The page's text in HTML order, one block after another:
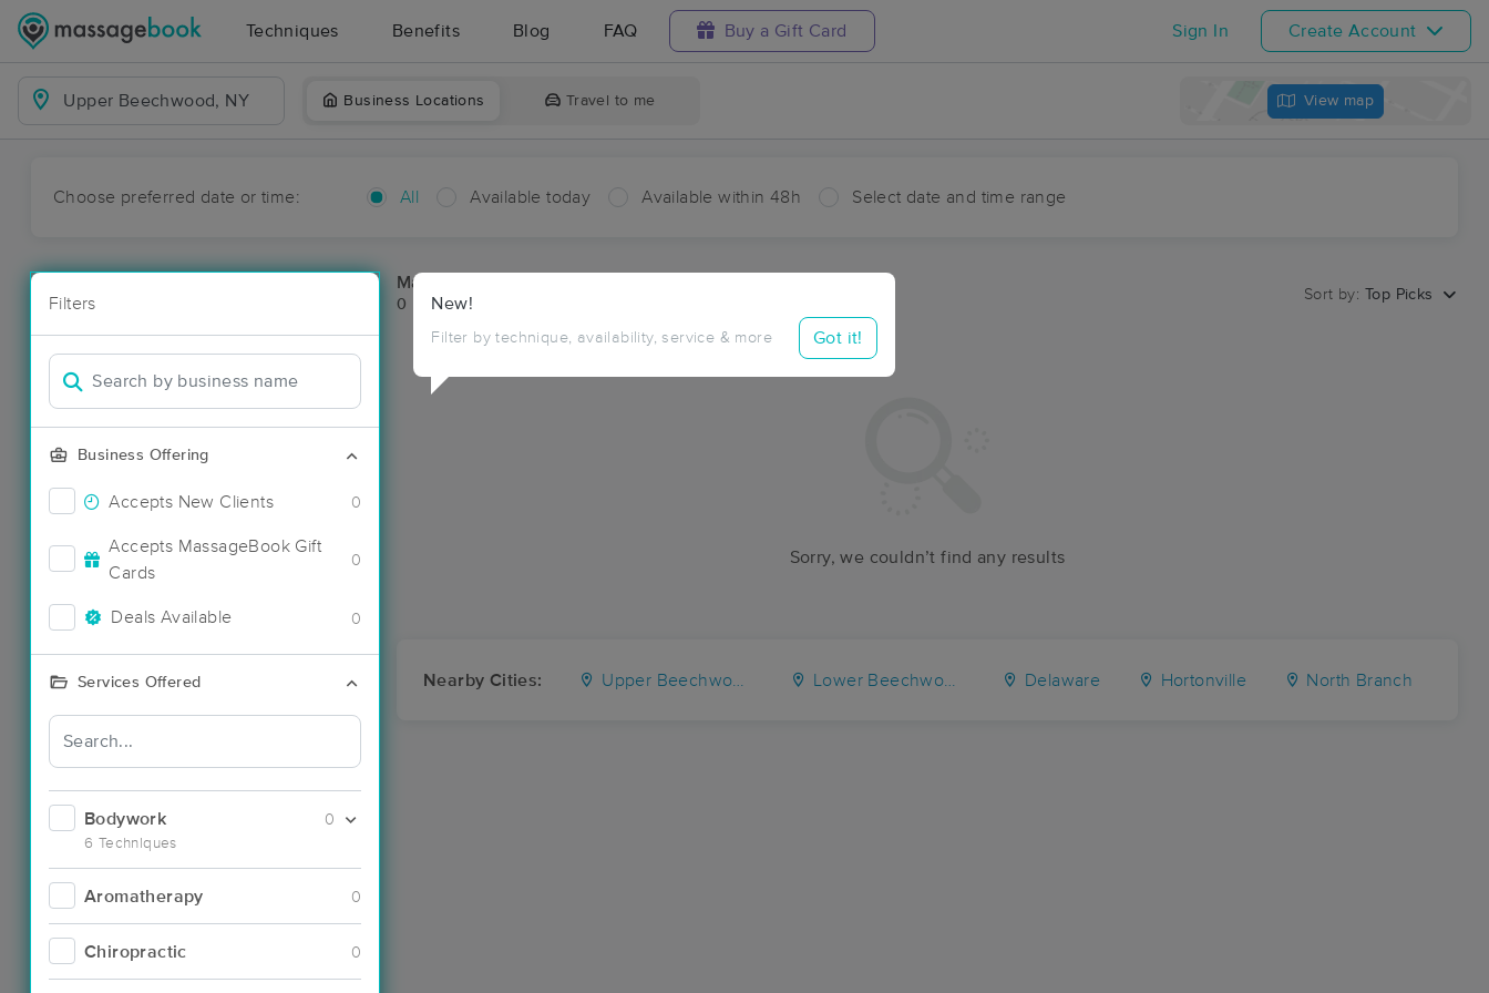
Techniques Benefits Blog FAQ Buy a Gift Card Sign In Create Account
Business Locations Travel to me View map
Choose preferred date or time: All Available today Available within 48h Select date and time range
Filters
Business Offering
Accepts New Clients 0
Accepts MassageBook Gift
Cards
0
Deals Available 0
Services Offered
Bodywork
6 Techniques
0
Aromatherapy 0
Chiropractic 0
New!
Filter by technique, availability, service & more Got it!
Massage Places Near Me in Upper Beechwood
0 massage results in Upper Beechwood, NY
Sort by: Top Picks
Sorry, we couldn’t find any results
Nearby Cities: Upper Beechwood Lower Beechwood Delaware Hortonville North Branch